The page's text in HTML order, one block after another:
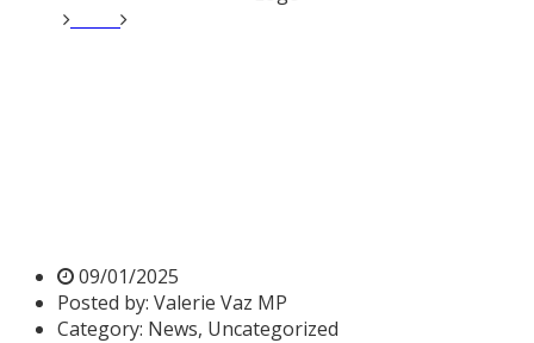
09/01/2025
Posted by: Valerie Vaz MP
Category: News, Uncategorized